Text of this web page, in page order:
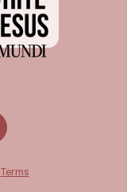
Terms